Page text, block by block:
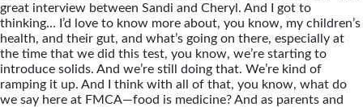
great interview between Sandi and Cheryl. And I got to
thinking… I’d love to know more about, you know, my children’s
health, and their gut, and what’s going on there, especially at
the time that we did this test, you know, we’re starting to
introduce solids. And we’re still doing that. We’re kind of
ramping it up. And I think with all of that, you know, what do
we say here at FMCA—food is medicine? And as parents and